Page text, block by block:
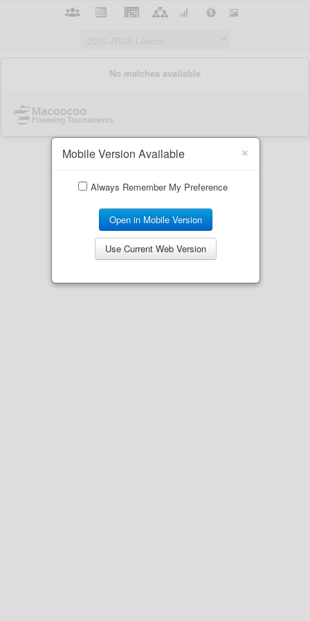
×
Mobile Version Available
Always Remember My Preference
Open in Mobile Version
Use Current Web Version